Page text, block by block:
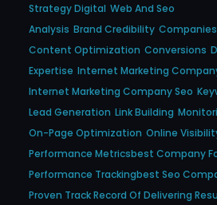
Strategy Digital Web And Seo
Analysis Brand Credibility Companies
Content Optimization Conversions
Expertise Internet Marketing
Internet Marketing Company Seo
Lead Generation Link Building
On-Page Optimization Online
Performance Metricsbest Company
Performance Trackingbest Seo
Proven Track Record Of Delivering